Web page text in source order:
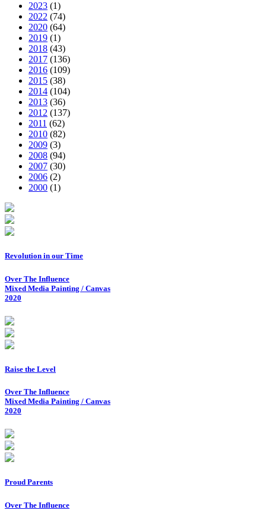
2023 (1)
2022 (74)
2020 (64)
2019 (1)
2018 (43)
2017 (136)
2016 (109)
2015 (38)
2014 (104)
2013 (36)
2012 (137)
2011 (62)
2010 (82)
2009 (3)
2008 (94)
2007 (30)
2006 (2)
2000 (1)
Revolution in our Time
Over The Influence
Mixed Media Painting / Canvas
2020
Raise the Level
Over The Influence
Mixed Media Painting / Canvas
2020
Proud Parents
Over The Influence